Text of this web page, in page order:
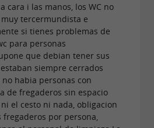
privileged location 10 km
fromCapbretonand
the oceanand about 40
the Pyrenees, in the
of Aquitaine.
cara i las manos, los WC no
tercermundista e
si tienes problemas de
para personas
que debian tener sus
siempre cerrados
habia personas con
de fregaderos sin espacio
el cesto ni nada, obligacion
por persona,